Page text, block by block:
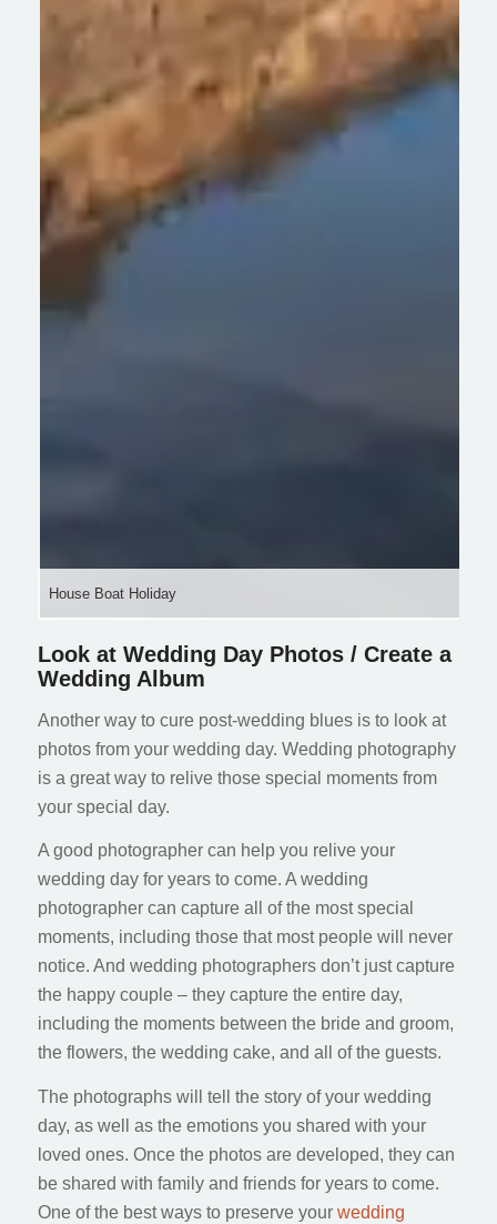
House Boat Holiday
Look at Wedding Day Photos / Create a
Wedding Album
Another way to cure post-wedding blues is to look at
photos from your wedding day. Wedding photography
is a great way to relive those special moments from
your special day.
A good photographer can help you relive your
wedding day for years to come. A wedding
photographer can capture all of the most special
moments, including those that most people will never
notice. And wedding photographers don’t just capture
the happy couple – they capture the entire day,
including the moments between the bride and groom,
the flowers, the wedding cake, and all of the guests.
The photographs will tell the story of your wedding
day, as well as the emotions you shared with your
loved ones. Once the photos are developed, they can
be shared with family and friends for years to come.
One of the best ways to preserve your wedding